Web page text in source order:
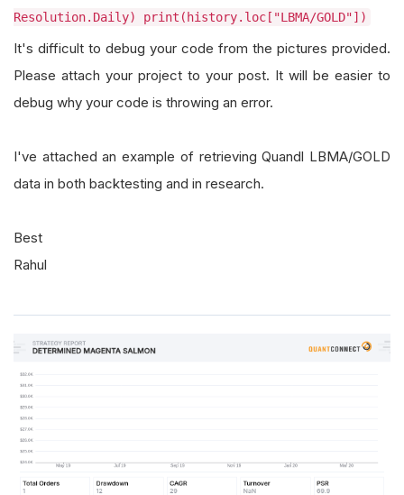
Resolution.Daily) print(history.loc["LBMA/GOLD"])
It's difficult to debug your code from the pictures provided.
Please attach your project to your post. It will be easier to
debug why your code is throwing an error.
I've attached an example of retrieving Quandl LBMA/GOLD
data in both backtesting and in research.
Best
Rahul